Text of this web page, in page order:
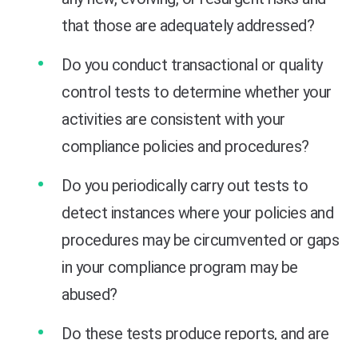
that those are adequately addressed?
Do you conduct transactional or quality
control tests to determine whether your
activities are consistent with your
compliance policies and procedures?
Do you periodically carry out tests to
detect instances where your policies and
procedures may be circumvented or gaps
in your compliance program may be
abused?
Do these tests produce reports, and are